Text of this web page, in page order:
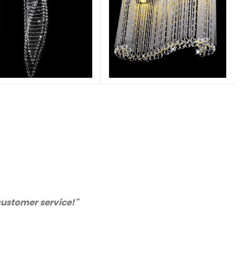
from you again. Highly